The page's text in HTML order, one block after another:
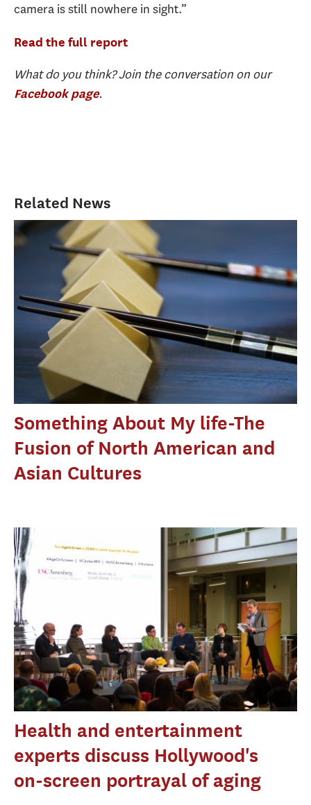
camera is still nowhere in sight.”
Read the full report
What do you think? Join the conversation on our
Facebook page.
Related News
Something About My life-The
Fusion of North American and
Asian Cultures
Health and entertainment
experts discuss Hollywood's
on-screen portrayal of aging